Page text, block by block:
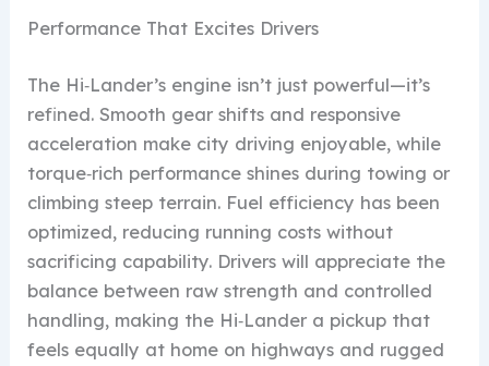
Performance That Excites Drivers
The Hi‑Lander’s engine isn’t just powerful—it’s
refined. Smooth gear shifts and responsive
acceleration make city driving enjoyable, while
torque‑rich performance shines during towing or
climbing steep terrain. Fuel efficiency has been
optimized, reducing running costs without
sacrificing capability. Drivers will appreciate the
balance between raw strength and controlled
handling, making the Hi‑Lander a pickup that
feels equally at home on highways and rugged